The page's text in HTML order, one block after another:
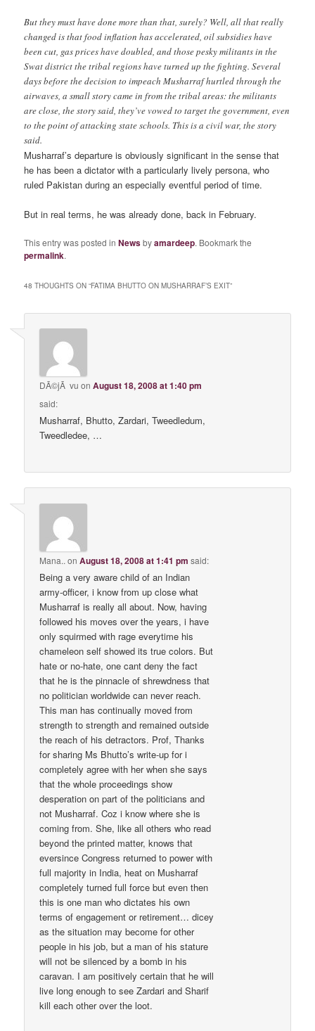
But they must have done more than that, surely? Well, all that really
changed is that food inflation has accelerated, oil subsidies have
been cut, gas prices have doubled, and those pesky militants in the
Swat district the tribal regions have turned up the fighting. Several
days before the decision to impeach Musharraf hurtled through the
airwaves, a small story came in from the tribal areas: the militants
are close, the story said, they’ve vowed to target the government, even
to the point of attacking state schools. This is a civil war, the story
said.
Musharraf’s departure is obviously significant in the sense that
he has been a dictator with a particularly lively persona, who
ruled Pakistan during an especially eventful period of time.
But in real terms, he was already done, back in February.
This entry was posted inNewsbyamardeep. Bookmark the
permalink.
48 THOUGHTS ON “FATIMA BHUTTO ON MUSHARRAF’S EXIT”
DÃ©jÃ vu onAugust 18, 2008 at 1:40 pm
said:
Musharraf, Bhutto, Zardari, Tweedledum,
Tweedledee, …
Mana.. onAugust 18, 2008 at 1:41 pm said:
Being a very aware child of an Indian
army-officer, i know from up close what
Musharraf is really all about. Now, having
followed his moves over the years, i have
only squirmed with rage everytime his
chameleon self showed its true colors. But
hate or no-hate, one cant deny the fact
that he is the pinnacle of shrewdness that
no politician worldwide can never reach.
This man has continually moved from
strength to strength and remained outside
the reach of his detractors. Prof, Thanks
for sharing Ms Bhutto’s write-up for i
completely agree with her when she says
that the whole proceedings show
desperation on part of the politicians and
not Musharraf. Coz i know where she is
coming from. She, like all others who read
beyond the printed matter, knows that
eversince Congress returned to power with
full majority in India, heat on Musharraf
completely turned full force but even then
this is one man who dictates his own
terms of engagement or retirement… dicey
as the situation may become for other
people in his job, but a man of his stature
will not be silenced by a bomb in his
caravan. I am positively certain that he will
live long enough to see Zardari and Sharif
kill each other over the loot.